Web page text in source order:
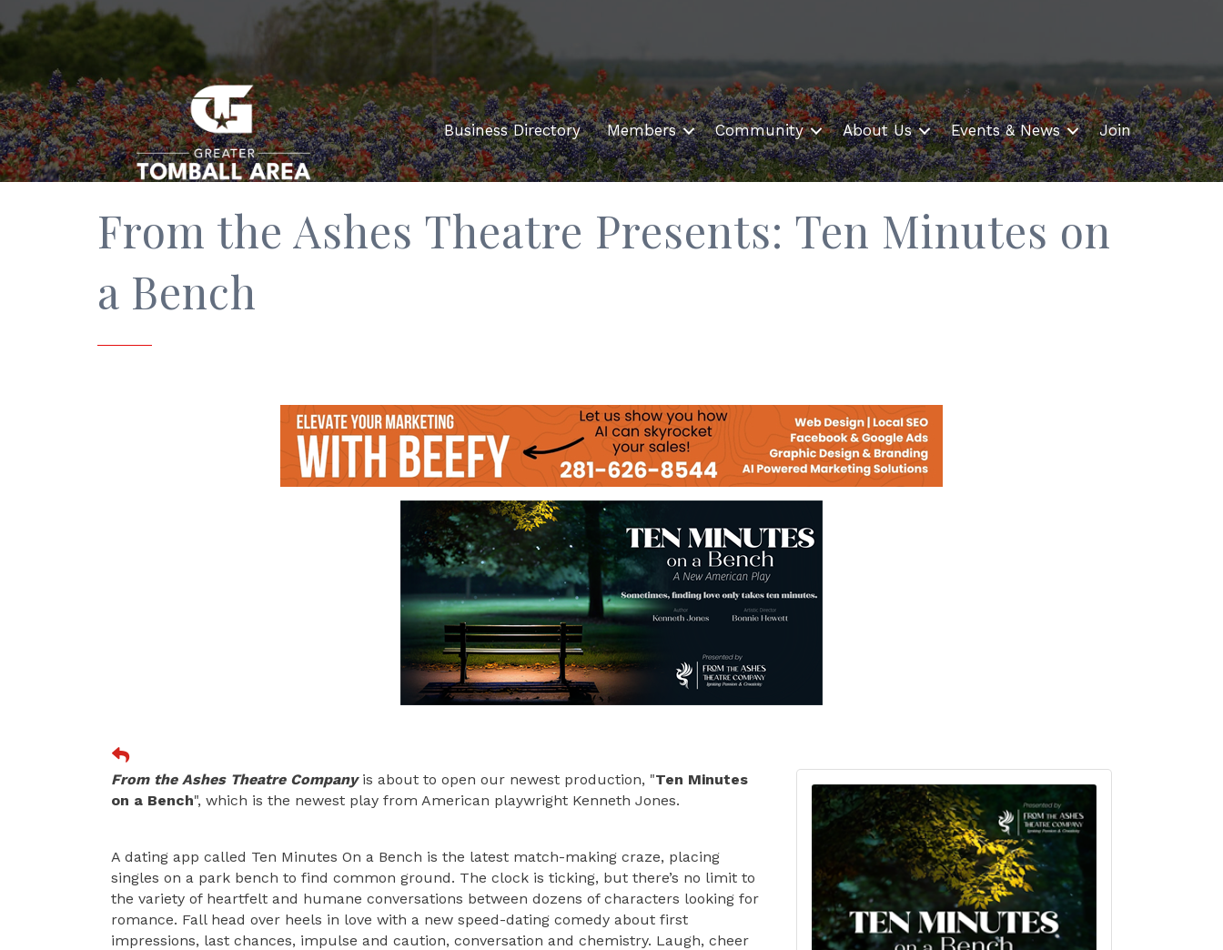
Business Directory Members Community About Us Events & News Join
From the Ashes Theatre Presents: Ten Minutes on
a Bench
From the Ashes Theatre Companyis about to open our newest production, "Ten Minutes
on a Bench", which is the newest play from American playwright Kenneth Jones.
A dating app called Ten Minutes On a Bench is the latest match-making craze, placing
singles on a park bench to find common ground. The clock is ticking, but there’s no limit to
the variety of heartfelt and humane conversations between dozens of characters looking for
romance. Fall head over heels in love with a new speed-dating comedy about first
impressions, last chances, impulse and caution, conversation and chemistry. Laugh, cheer